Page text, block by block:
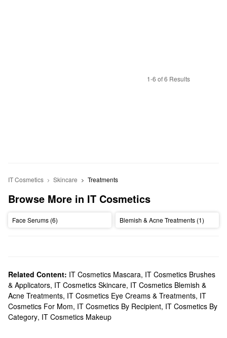
1-6 of 6 Results
IT Cosmetics Skincare Treatments
Browse More in IT Cosmetics
Face Serums (6) Blemish & Acne Treatments (1)
Related Content: IT Cosmetics Mascara, IT Cosmetics Brushes
& Applicators, IT Cosmetics Skincare, IT Cosmetics Blemish &
Acne Treatments, IT Cosmetics Eye Creams & Treatments, IT
Cosmetics For Mom, IT Cosmetics By Recipient, IT Cosmetics By
Category, IT Cosmetics Makeup